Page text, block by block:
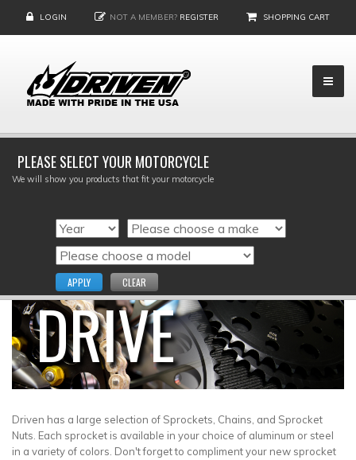
LOGIN NOT A MEMBER? REGISTER SHOPPING CART
PLEASE SELECT YOUR MOTORCYCLE
We will show you products that fit your motorcycle
APPLY CLEAR
DRIVE
Driven has a large selection of Sprockets, Chains, and Sprocket
Nuts. Each sprocket is available in your choice of aluminum or steel
in a variety of colors. Don't forget to compliment your new sprocket